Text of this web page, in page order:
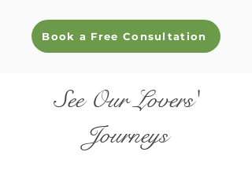
Book a Free Consultation
See Our Lovers'
Journeys